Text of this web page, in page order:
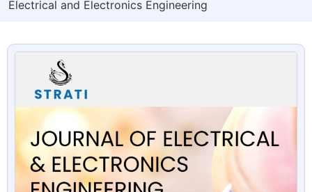
Electrical and Electronics Engineering